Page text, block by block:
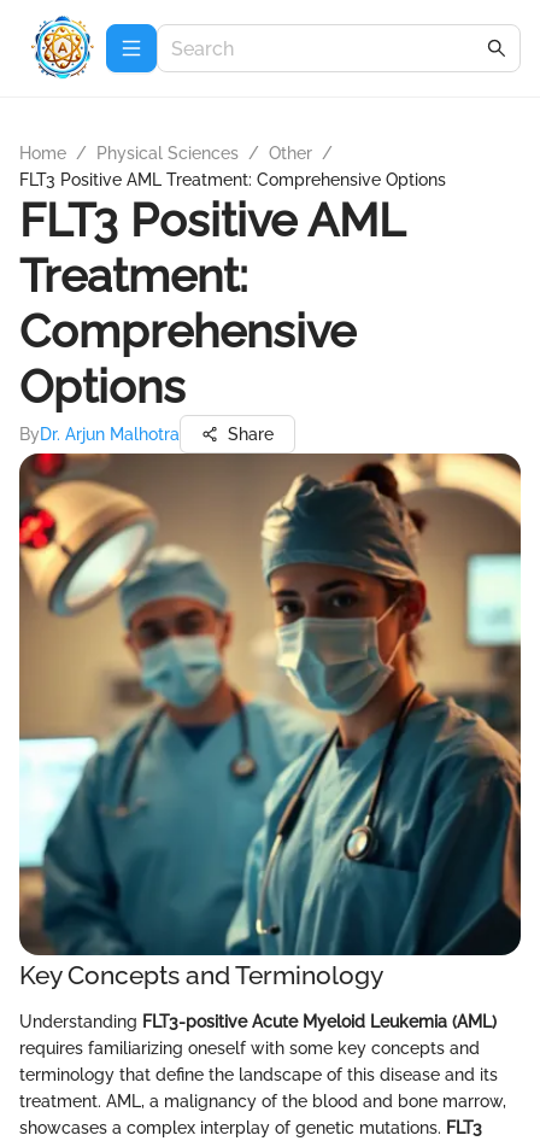
Home / Physical Sciences / Other /
FLT3 Positive AML Treatment: Comprehensive Options
FLT3 Positive AML
Treatment:
Comprehensive
Options
ByDr. Arjun Malhotra Share
Key Concepts and Terminology
Understanding FLT3-positive Acute Myeloid Leukemia (AML)
requires familiarizing oneself with some key concepts and
terminology that define the landscape of this disease and its
treatment. AML, a malignancy of the blood and bone marrow,
showcases a complex interplay of genetic mutations. FLT3